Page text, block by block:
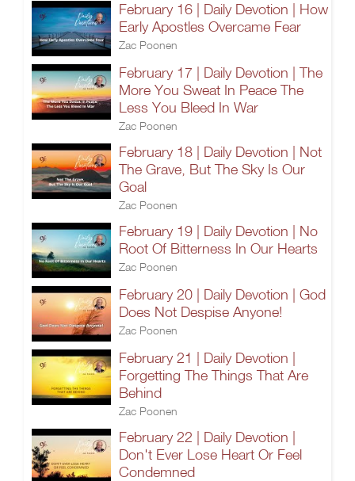
February 16 | Daily Devotion | How
Early Apostles Overcame Fear
Zac Poonen
February 17 | Daily Devotion | The
More You Sweat In Peace The
Less You Bleed In War
Zac Poonen
February 18 | Daily Devotion | Not
The Grave, But The Sky Is Our
Goal
Zac Poonen
February 19 | Daily Devotion | No
Root Of Bitterness In Our Hearts
Zac Poonen
February 20 | Daily Devotion | God
Does Not Despise Anyone!
Zac Poonen
February 21 | Daily Devotion |
Forgetting The Things That Are
Behind
Zac Poonen
February 22 | Daily Devotion |
Don't Ever Lose Heart Or Feel
Condemned